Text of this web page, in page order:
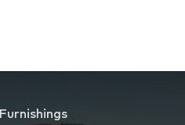
Furnishings